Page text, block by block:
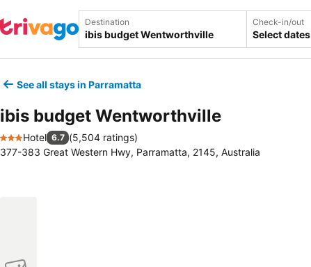
Destination Check-in/out
Select dates
See all stays in Parramatta
ibis budget Wentworthville
3 Stars
Hotel 6.7 (5,504 ratings)
377-383 Great Western Hwy, Parramatta, 2145, Australia